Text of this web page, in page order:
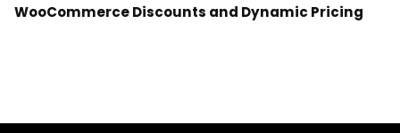
WooCommerce Discounts and Dynamic Pricing